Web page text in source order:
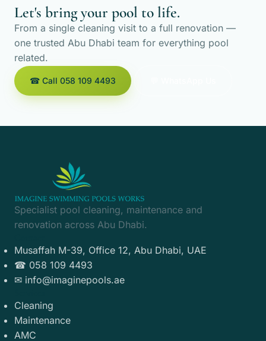
Let's bring your pool to life.
From a single cleaning visit to a full renovation —
one trusted Abu Dhabi team for everything pool
related.
☎ Call 058 109 4493
Specialist pool cleaning, maintenance and
renovation across Abu Dhabi.
Musaffah M-39, Office 12, Abu Dhabi, UAE
☎ 058 109 4493
✉ info@imaginepools.ae
Cleaning
Maintenance
AMC